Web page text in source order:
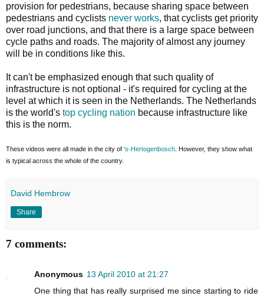
provision for pedestrians, because sharing space between
pedestrians and cyclists never works, that cyclists get priority
over road junctions, and that there is a large space between
cycle paths and roads. The majority of almost any journey
will be in conditions like this.
It can't be emphasized enough that such quality of
infrastructure is not optional - it's required for cycling at the
level at which it is seen in the Netherlands. The Netherlands
is the world's top cycling nation because infrastructure like
this is the norm.
These videos were all made in the city of 's-Hertogenbosch . However, they show what
is typical across the whole of the country.
David Hembrow
Share
7 comments:
Anonymous 13 April 2010 at 21:27
One thing that has really surprised me since starting to ride